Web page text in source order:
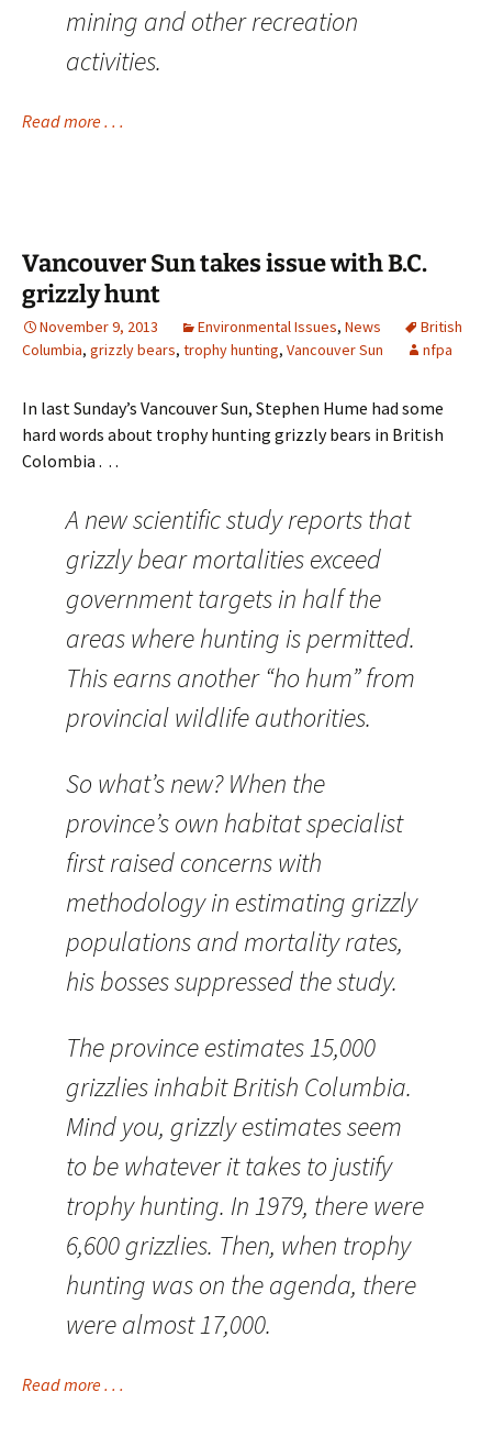
mining and other recreation
activities.
Read more . . .
Vancouver Sun takes issue with B.C.
grizzly hunt
November 9, 2013 Environmental Issues, News
British
Columbia, grizzly bears, trophy hunting, Vancouver Sun nfpa
In last Sunday’s Vancouver Sun, Stephen Hume had some
hard words about trophy hunting grizzly bears in British
Colombia . . .
A new scientific study reports that
grizzly bear mortalities exceed
government targets in half the
areas where hunting is permitted.
This earns another “ho hum” from
provincial wildlife authorities.
So what’s new? When the
province’s own habitat specialist
first raised concerns with
methodology in estimating grizzly
populations and mortality rates,
his bosses suppressed the study.
The province estimates 15,000
grizzlies inhabit British Columbia.
Mind you, grizzly estimates seem
to be whatever it takes to justify
trophy hunting. In 1979, there were
6,600 grizzlies. Then, when trophy
hunting was on the agenda, there
were almost 17,000.
Read more . . .